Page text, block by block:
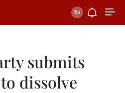
submits
dissolve